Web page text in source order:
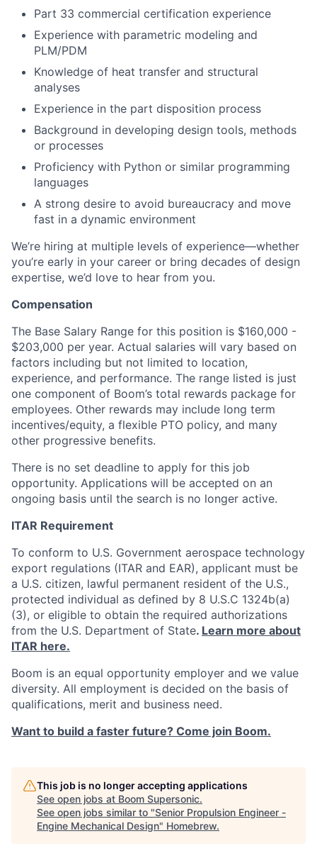
Part 33 commercial certification experience
Experience with parametric modeling and
PLM/PDM
Knowledge of heat transfer and structural
analyses
Experience in the part disposition process
Background in developing design tools, methods
or processes
Proficiency with Python or similar programming
languages
A strong desire to avoid bureaucracy and move
fast in a dynamic environment
We’re hiring at multiple levels of experience—whether
you’re early in your career or bring decades of design
expertise, we’d love to hear from you.
Compensation
The Base Salary Range for this position is $160,000 -
$203,000 per year. Actual salaries will vary based on
factors including but not limited to location,
experience, and performance. The range listed is just
one component of Boom’s total rewards package for
employees. Other rewards may include long term
incentives/equity, a flexible PTO policy, and many
other progressive benefits.
There is no set deadline to apply for this job
opportunity. Applications will be accepted on an
ongoing basis until the search is no longer active.
ITAR Requirement
To conform to U.S. Government aerospace technology
export regulations (ITAR and EAR), applicant must be
a U.S. citizen, lawful permanent resident of the U.S.,
protected individual as defined by 8 U.S.C 1324b(a)
(3), or eligible to obtain the required authorizations
from the U.S. Department of State. Learn more about
ITAR here.
Boom is an equal opportunity employer and we value
diversity. All employment is decided on the basis of
qualifications, merit and business need.
Want to build a faster future? Come join Boom.
This job is no longer accepting applications
See open jobs at Boom Supersonic.
See open jobs similar to "Senior Propulsion Engineer -
Engine Mechanical Design" Homebrew.